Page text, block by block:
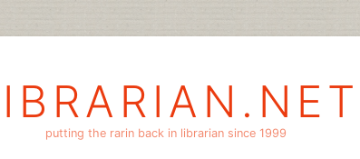
putting the rarin back in librarian since 1999